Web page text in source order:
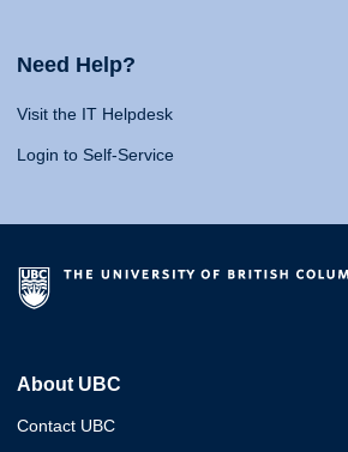
Need Help?
Visit the IT Helpdesk
Login to Self-Service
About UBC
Contact UBC